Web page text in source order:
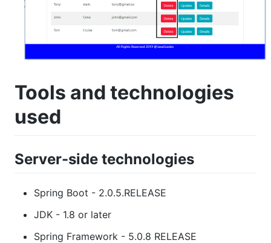
Tools and technologies
used
Server-side technologies
Spring Boot - 2.0.5.RELEASE
JDK - 1.8 or later
Spring Framework - 5.0.8 RELEASE